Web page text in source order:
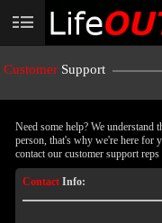
Customer Support
Need some help? We understand
person, that's why we're here for
contact our customer support
Contact Info: